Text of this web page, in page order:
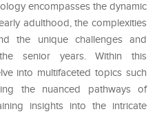
encompasses the dynamic
adulthood, the complexities
the unique challenges and
senior years. Within this
into multifaceted topics such
the nuanced pathways of
insights into the intricate